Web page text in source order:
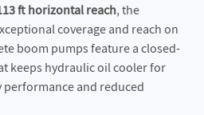
ft horizontal reach, the
coverage and reach on
boom pumps feature a closed-
keeps hydraulic oil cooler for
and reduced